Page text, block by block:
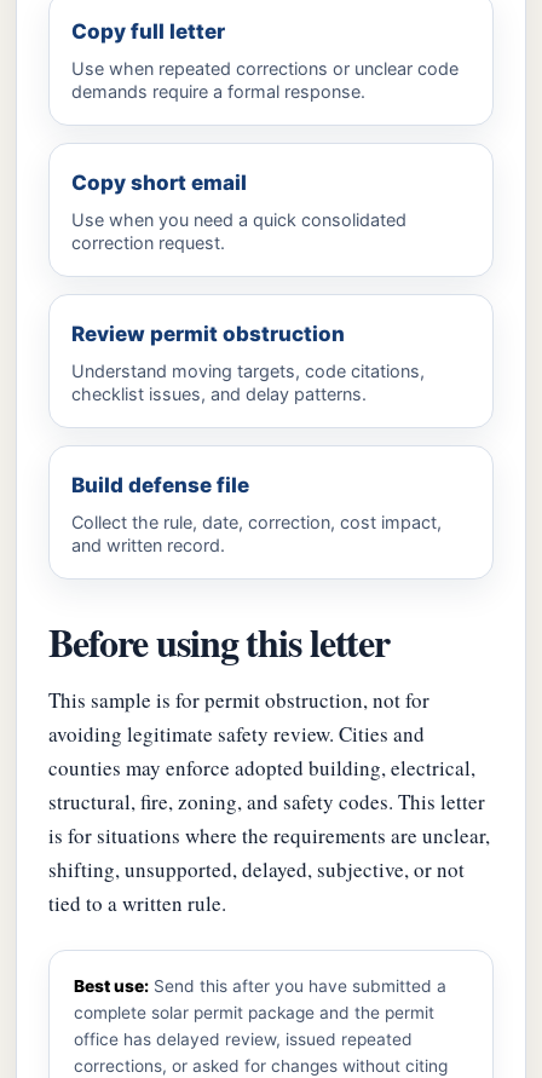
Copy full letter
Use when repeated corrections or unclear code
demands require a formal response.
Copy short email
Use when you need a quick consolidated
correction request.
Review permit obstruction
Understand moving targets, code citations,
checklist issues, and delay patterns.
Build defense file
Collect the rule, date, correction, cost impact,
and written record.
Before using this letter
This sample is for permit obstruction, not for
avoiding legitimate safety review. Cities and
counties may enforce adopted building, electrical,
structural, fire, zoning, and safety codes. This letter
is for situations where the requirements are unclear,
shifting, unsupported, delayed, subjective, or not
tied to a written rule.
Best use: Send this after you have submitted a
complete solar permit package and the permit
office has delayed review, issued repeated
corrections, or asked for changes without citing